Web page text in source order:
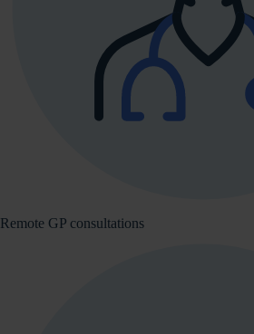
Remote GP consultations